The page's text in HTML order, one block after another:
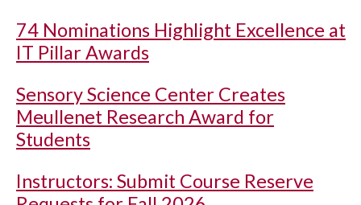
74 Nominations Highlight Excellence at
IT Pillar Awards
Sensory Science Center Creates
Meullenet Research Award for
Students
Instructors: Submit Course Reserve